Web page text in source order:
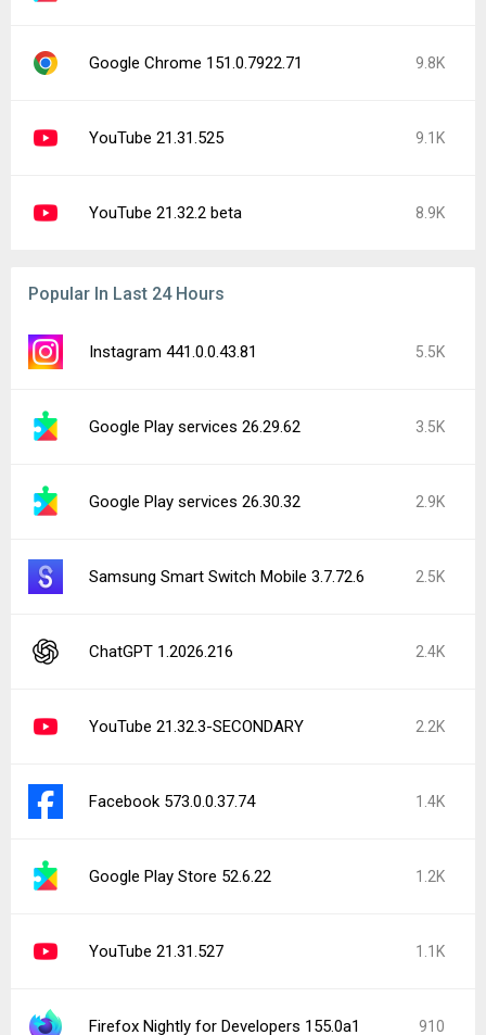
Google Chrome 151.0.7922.71 9.8K
YouTube 21.31.525 9.1K
YouTube 21.32.2 beta 8.9K
Popular In Last 24 Hours
Instagram 441.0.0.43.81 5.5K
Google Play services 26.29.62 3.5K
Google Play services 26.30.32 2.9K
Samsung Smart Switch Mobile 3.7.72.6 2.5K
ChatGPT 1.2026.216 2.4K
YouTube 21.32.3-SECONDARY 2.2K
Facebook 573.0.0.37.74 1.4K
Google Play Store 52.6.22 1.2K
YouTube 21.31.527 1.1K
Firefox Nightly for Developers 155.0a1 910